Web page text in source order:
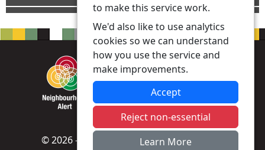
© 2026 - Neighbourhood Alert -Privacy
to make this service work.
We'd also like to use analytics
cookies so we can understand
how you use the service and
make improvements.
Accept
Reject non-essential
Learn More